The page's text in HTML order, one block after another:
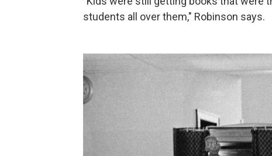
students all over them," Robinson says.